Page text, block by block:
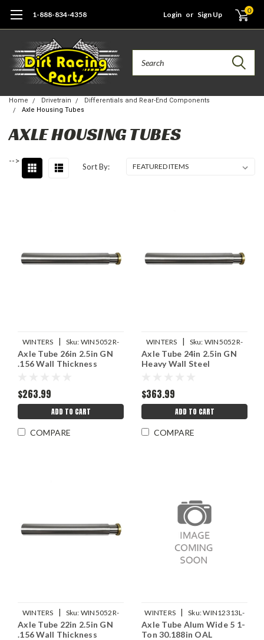
1-888-834-4358 Login or Sign Up 0
Home Drivetrain
Differentials and Rear-End Components
Axle Housing Tubes
AXLE HOUSING TUBES
-->
Sort By:
WINTERS | Sku: WIN5052R-
26-156
Axle Tube 26in 2.5in GN
.156 Wall Thickness
$263.99
ADD TO CART
COMPARE
WINTERS | Sku: WIN5052R-
24HW
Axle Tube 24in 2.5in GN
Heavy Wall Steel
$363.99
ADD TO CART
COMPARE
WINTERS | Sku: WIN5052R-
22-156
Axle Tube 22in 2.5in GN
.156 Wall Thickness
WINTERS | Sku:WIN12313L-
30.188
Axle Tube Alum Wide 5 1-
Ton 30.188in OAL